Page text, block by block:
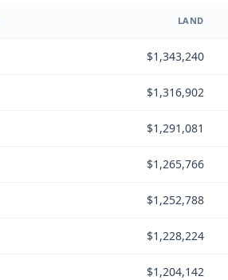
LAND
$1,343,240
$1,316,902
$1,291,081
$1,265,766
$1,252,788
$1,228,224
$1,204,142